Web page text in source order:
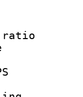
: 1
: 1